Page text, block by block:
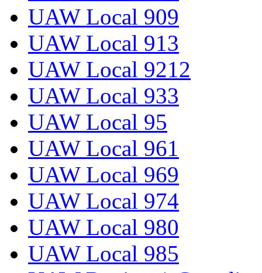
UAW Local 909
UAW Local 913
UAW Local 9212
UAW Local 933
UAW Local 95
UAW Local 961
UAW Local 969
UAW Local 974
UAW Local 980
UAW Local 985